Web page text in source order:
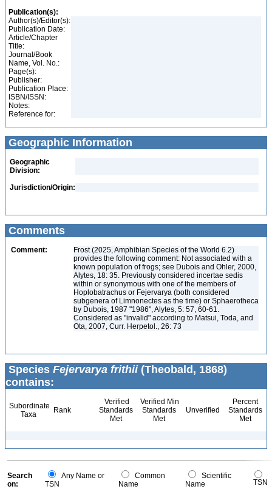
Publication(s):
Author(s)/Editor(s):
Publication Date:
Article/Chapter
Title:
Journal/Book
Name, Vol. No.:
Page(s):
Publisher:
Publication Place:
ISBN/ISSN:
Notes:
Reference for:
Geographic Information
Geographic
Division:
Jurisdiction/Origin:
Comments
Comment:
Frost (2025, Amphibian Species of the World 6.2)
provides the following comment: Not associated with a
known population of frogs; see Dubois and Ohler, 2000,
Alytes, 18: 35. Previously considered incertae sedis
within or synonymous with one of the members of
Hoplobatrachus or Fejervarya (both considered
subgenera of Limnonectes as the time) or Sphaerotheca
by Dubois, 1987 "1986", Alytes, 5: 57, 60-61.
Considered as "invalid" according to Matsui, Toda, and
Ota, 2007, Curr. Herpetol., 26: 73
Species Fejervarya frithii(Theobald, 1868)
contains:
Subordinate
Taxa
Rank
Verified
Standards
Met
Verified Min
Standards
Met
Unverified
Percent
Standards
Met
Search
on:
Any Name or
TSN
Common
Name
Scientific
Name
TSN